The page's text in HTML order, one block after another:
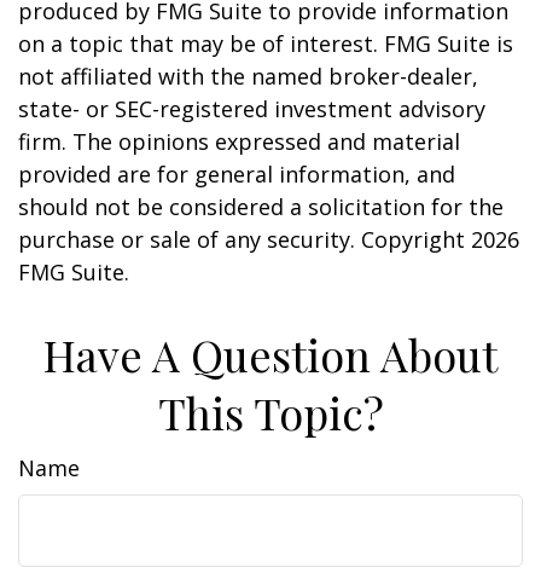
produced by FMG Suite to provide information
on a topic that may be of interest. FMG Suite is
not affiliated with the named broker-dealer,
state- or SEC-registered investment advisory
firm. The opinions expressed and material
provided are for general information, and
should not be considered a solicitation for the
purchase or sale of any security. Copyright 2026
FMG Suite.
Have A Question About
This Topic?
Name